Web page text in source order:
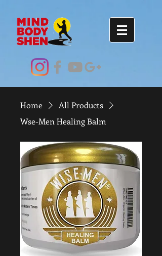
Home
All Products
Wse-Men Healing Balm